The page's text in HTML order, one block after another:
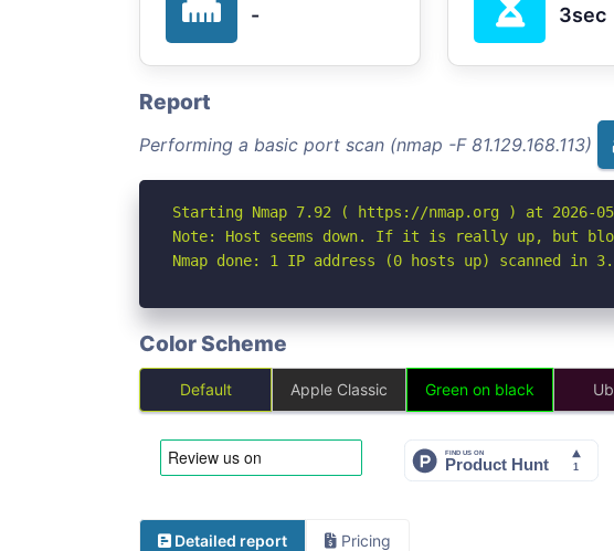
- 3sec
Report
Performing a basic port scan (nmap -F 81.129.168.113)
Starting Nmap 7.92 ( https://nmap.org ) at 2026-
Note: Host seems down. If it is really up, but
Nmap done: 1 IP address (0 hosts up) scanned in
Color Scheme
Default Apple Classic Green on black
Detailed report Pricing